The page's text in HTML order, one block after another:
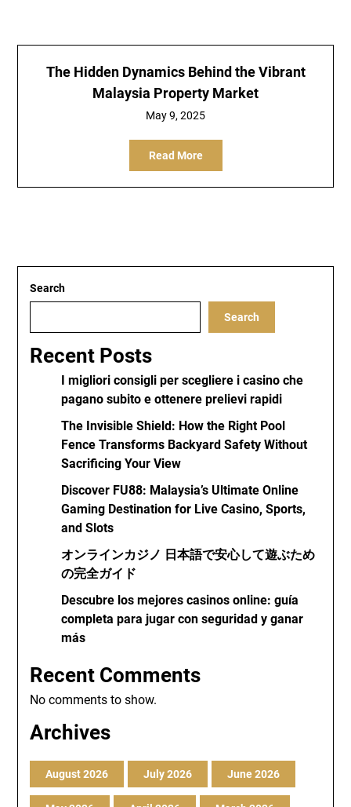
The Hidden Dynamics Behind the Vibrant
Malaysia Property Market
May 9, 2025
Read More
Search
Search
Recent Posts
I migliori consigli per scegliere i casino che
pagano subito e ottenere prelievi rapidi
The Invisible Shield: How the Right Pool
Fence Transforms Backyard Safety Without
Sacrificing Your View
Discover FU88: Malaysia’s Ultimate Online
Gaming Destination for Live Casino, Sports,
and Slots
オンラインカジノ 日本語で安心して遊ぶため
の完全ガイド
Descubre los mejores casinos online: guía
completa para jugar con seguridad y ganar
más
Recent Comments
No comments to show.
Archives
August 2026 July 2026 June 2026